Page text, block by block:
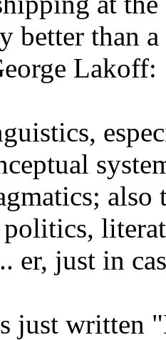
better than
Lakoff:
er, just in
just written